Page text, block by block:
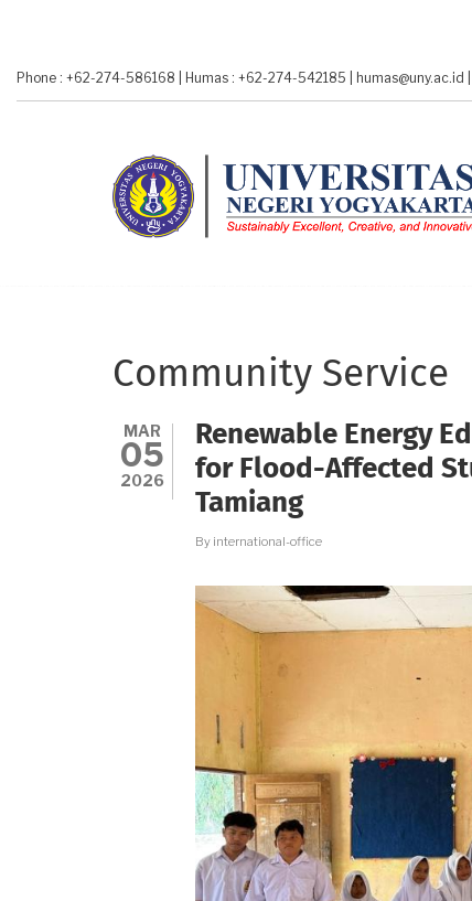
Phone : +62-274-586168 Humas : +62-274-542185 humas@uny.ac.id
Community Service
MAR
05
2026
Renewable Energy
for Flood-Affected
Tamiang
By international-office